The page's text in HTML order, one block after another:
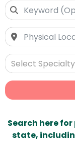
Select Specialty
Search here
state,